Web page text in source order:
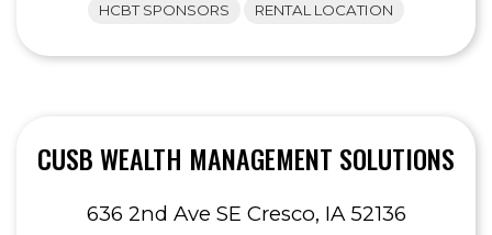
HCBT SPONSORS RENTAL LOCATION
CUSB WEALTH MANAGEMENT SOLUTIONS
636 2nd Ave SE Cresco, IA 52136